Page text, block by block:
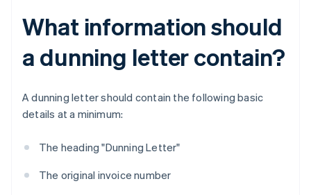
What information should
a dunning letter contain?
A dunning letter should contain the following basic
details at a minimum:
The heading "Dunning Letter"
The original invoice number